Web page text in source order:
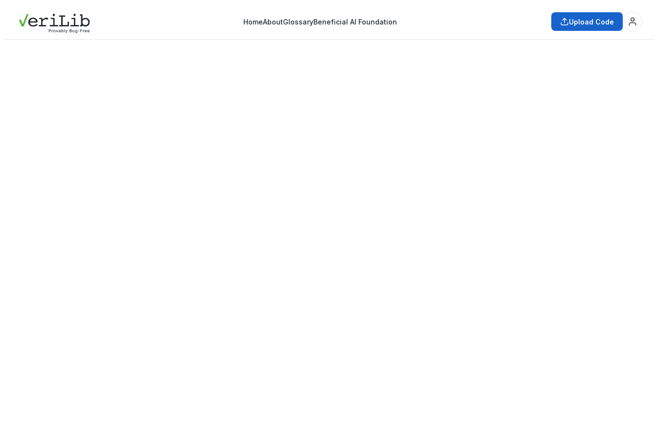
HomeAboutGlossaryBeneficial AI Foundation Upload Code